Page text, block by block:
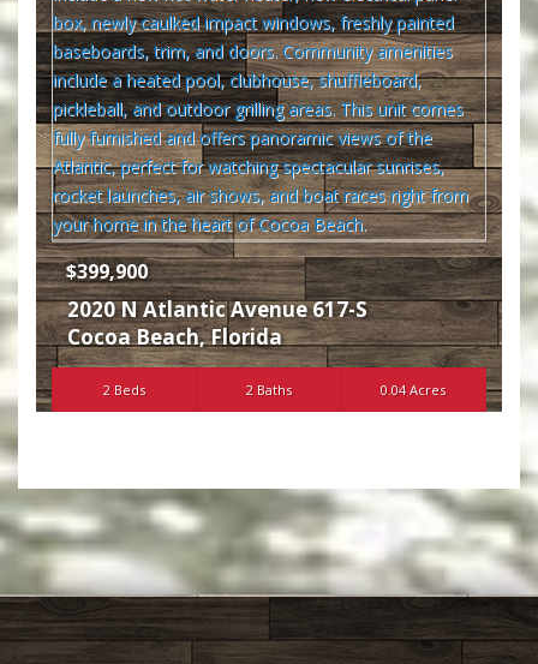
$399,900
2020 N Atlantic Avenue 617-S
Cocoa Beach,Florida
2 Beds 2 Baths 0.04 Acres